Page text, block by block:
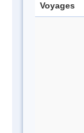
Voyages